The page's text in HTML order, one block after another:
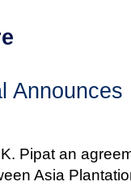
Pipat an
Asia